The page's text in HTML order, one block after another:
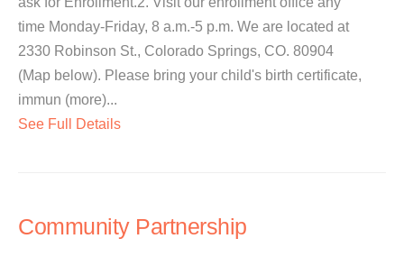
time Monday-Friday, 8 a.m.-5 p.m. We are located at
2330 Robinson St., Colorado Springs, CO. 80904
(Map below). Please bring your child's birth certificate,
immun (more)...
See Full Details
Community Partnership